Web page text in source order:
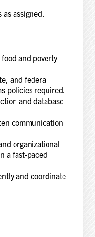
assigned.
and poverty
and federal
policies required.
and database
communication
organizational
a fast-paced
and coordinate